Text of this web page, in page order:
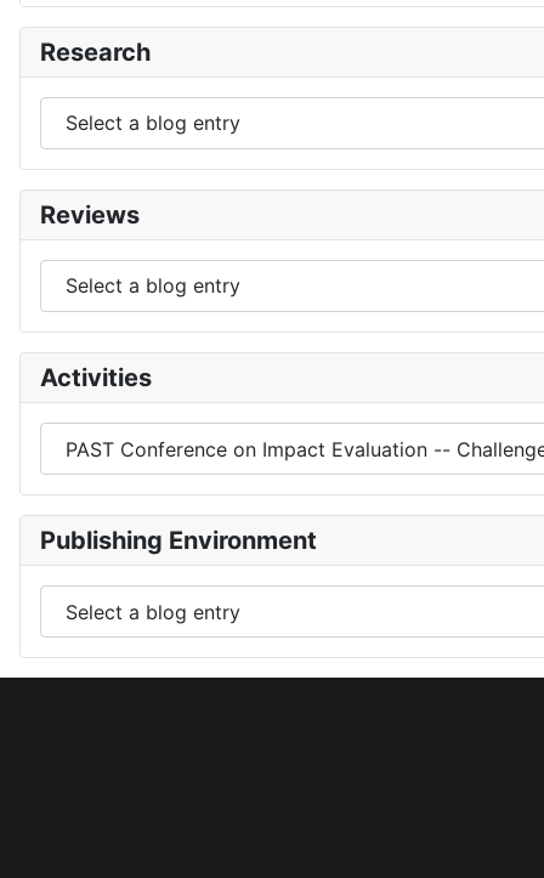
Research
Reviews
Activities
Publishing Environment